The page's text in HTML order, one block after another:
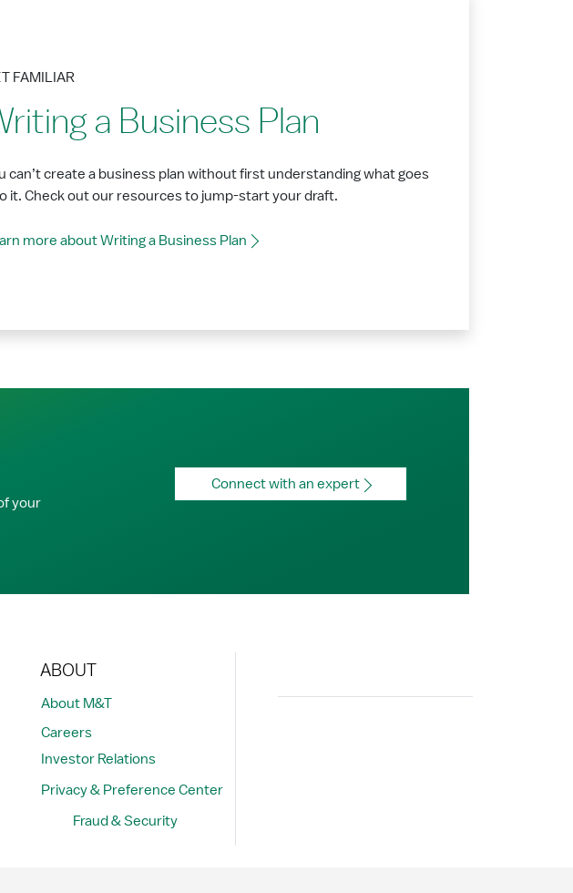
a Business Plan
FAMILIAR
can’t create a business plan without first understanding what goes
it. Check out our resources to jump-start your draft.
more about Writing a Business Plan
your
Connect with an expert
ABOUT
About M&T
Careers
Investor Relations
Privacy & Preference Center
Fraud & Security